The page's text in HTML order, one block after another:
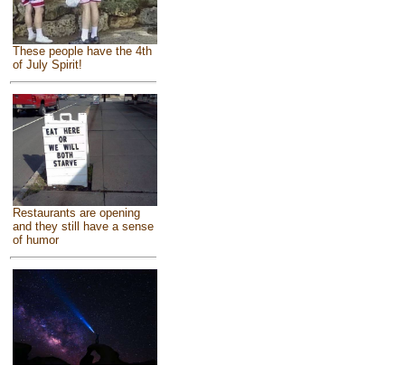
These people have the 4th
of July Spirit!
Restaurants are opening
and they still have a sense
of humor